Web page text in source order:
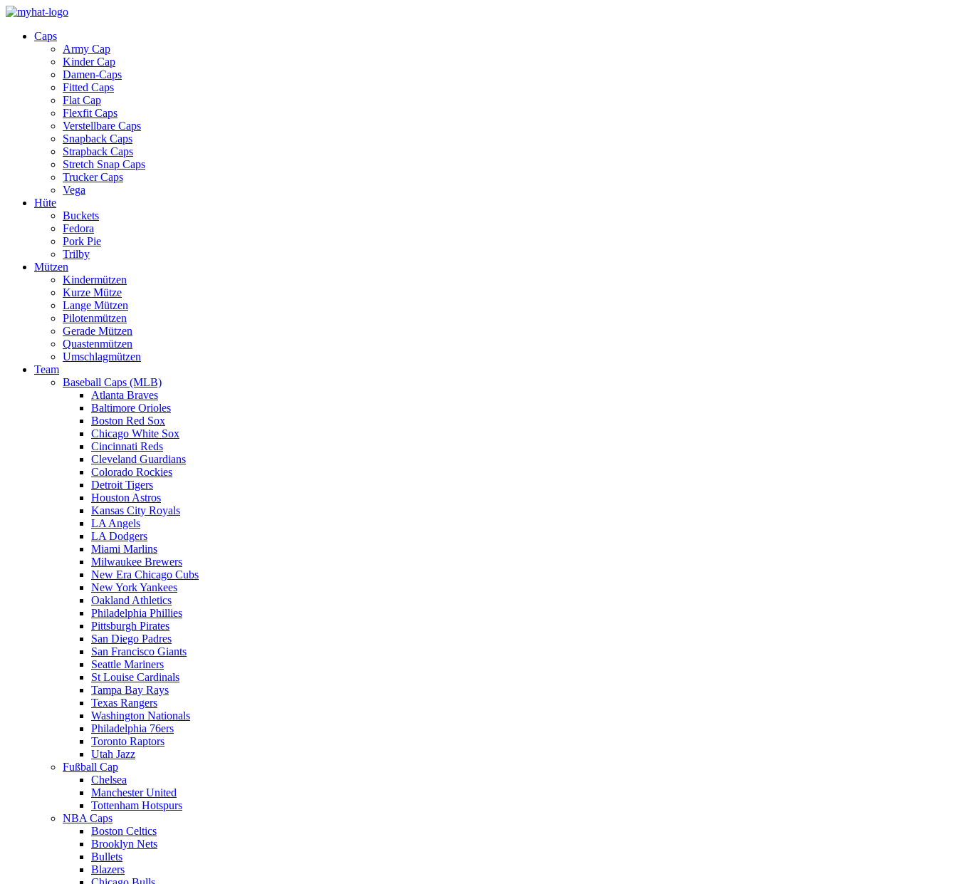
Caps
Army Cap
Kinder Cap
Damen-Caps
Fitted Caps
Flat Cap
Flexfit Caps
Verstellbare Caps
Snapback Caps
Strapback Caps
Stretch Snap Caps
Trucker Caps
Vega
Hüte
Buckets
Fedora
Pork Pie
Trilby
Mützen
Kindermützen
Kurze Mütze
Lange Mützen
Pilotenmützen
Gerade Mützen
Quastenmützen
Umschlagmützen
Team
Baseball Caps (MLB)
Atlanta Braves
Baltimore Orioles
Boston Red Sox
Chicago White Sox
Cincinnati Reds
Cleveland Guardians
Colorado Rockies
Detroit Tigers
Houston Astros
Kansas City Royals
LA Angels
LA Dodgers
Miami Marlins
Milwaukee Brewers
New Era Chicago Cubs
New York Yankees
Oakland Athletics
Philadelphia Phillies
Pittsburgh Pirates
San Diego Padres
San Francisco Giants
Seattle Mariners
St Louise Cardinals
Tampa Bay Rays
Texas Rangers
Washington Nationals
Philadelphia 76ers
Toronto Raptors
Utah Jazz
Fußball Cap
Chelsea
Manchester United
Tottenham Hotspurs
NBA Caps
Boston Celtics
Brooklyn Nets
Bullets
Blazers